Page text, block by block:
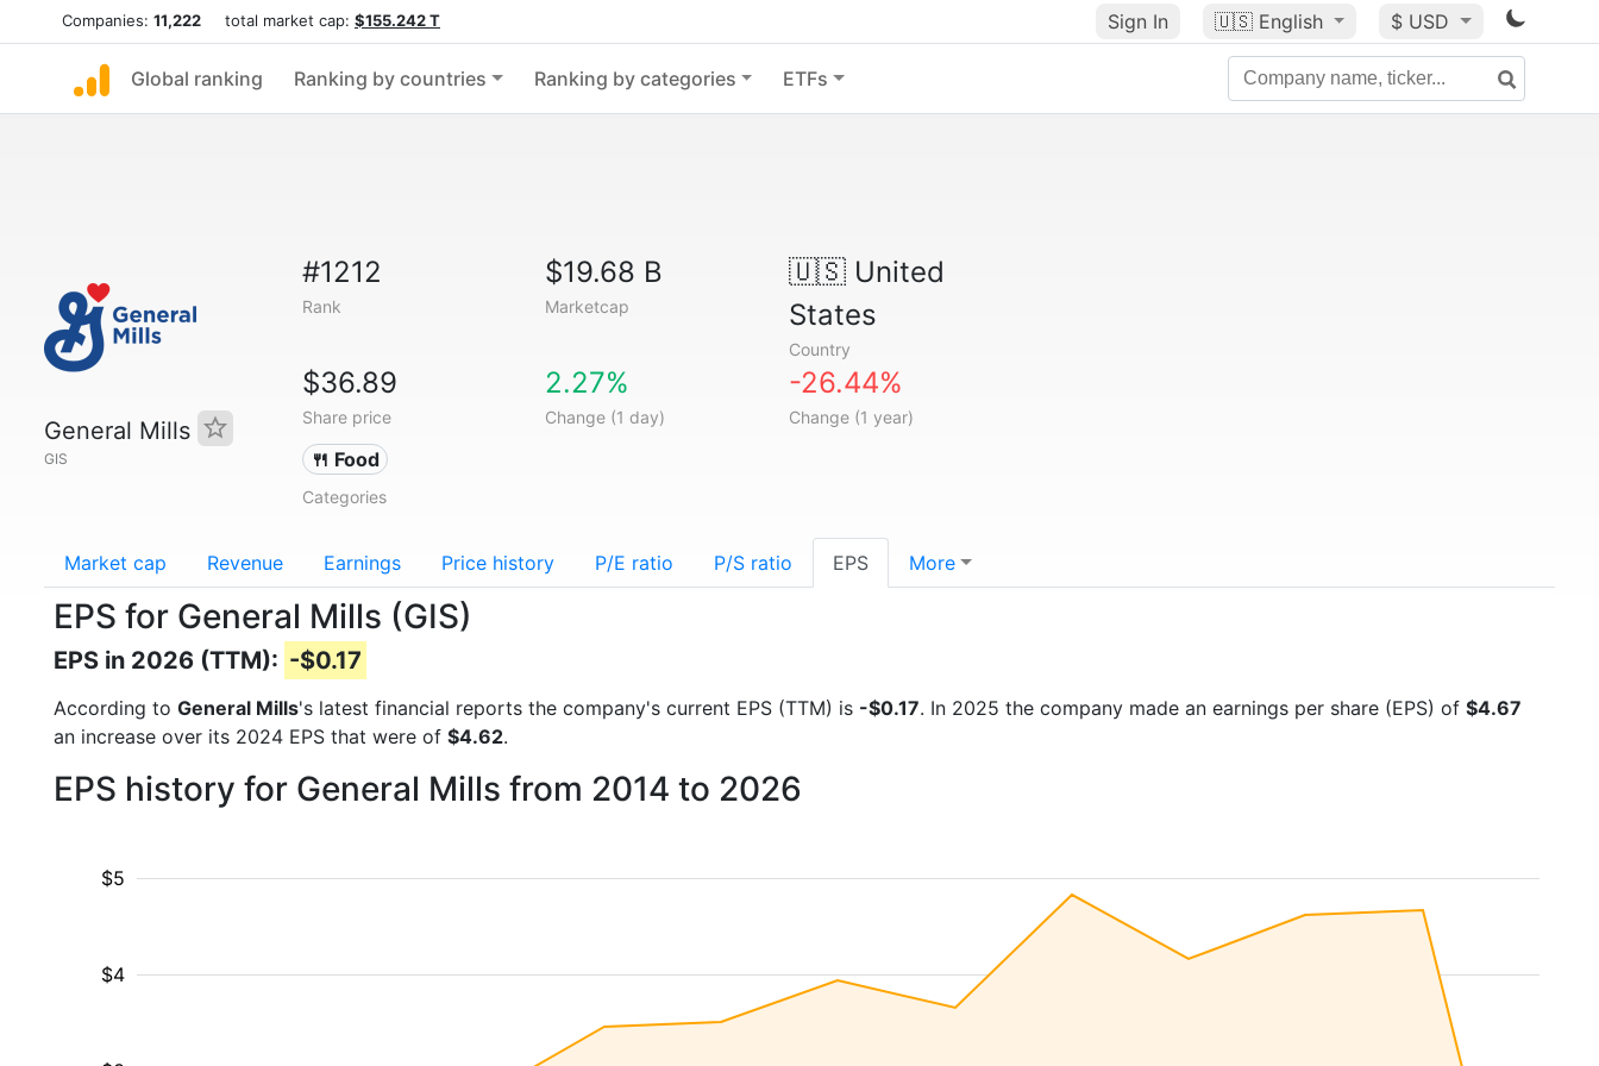
Companies: 11,222 total market cap: $155.242 T Sign In 🇺🇸 English $ USD
Global ranking Ranking by countries Ranking by categories ETFs
General Mills
GIS
#1212
Rank
$19.68 B
Marketcap
🇺🇸United
States
Country
$36.89
Share price
2.27%
Change (1 day)
-26.44%
Change (1 year)
🍴 Food
Categories
Market cap Revenue Earnings Price history P/E ratio P/S ratio EPS More
EPS for General Mills (GIS)
EPS in 2026 (TTM): -$0.17
According to General Mills's latest financial reports the company's current EPS (TTM) is -$0.17. In 2025 the company made an earnings per share (EPS) of $4.67
an increase over its 2024 EPS that were of $4.62.
EPS history for General Mills from 2014 to 2026
$4
$5